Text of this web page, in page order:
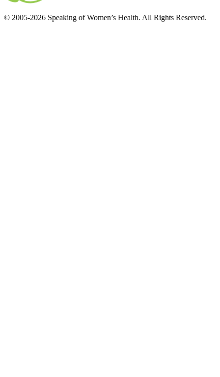
© 2005-2026 Speaking of Women’s Health. All Rights Reserved.